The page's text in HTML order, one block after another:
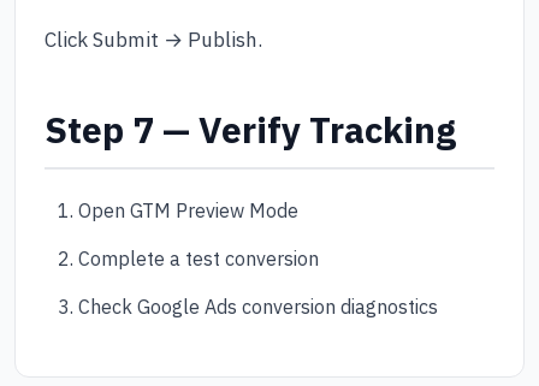
Click Submit → Publish.
Step 7 — Verify Tracking
Open GTM Preview Mode
Complete a test conversion
Check Google Ads conversion diagnostics